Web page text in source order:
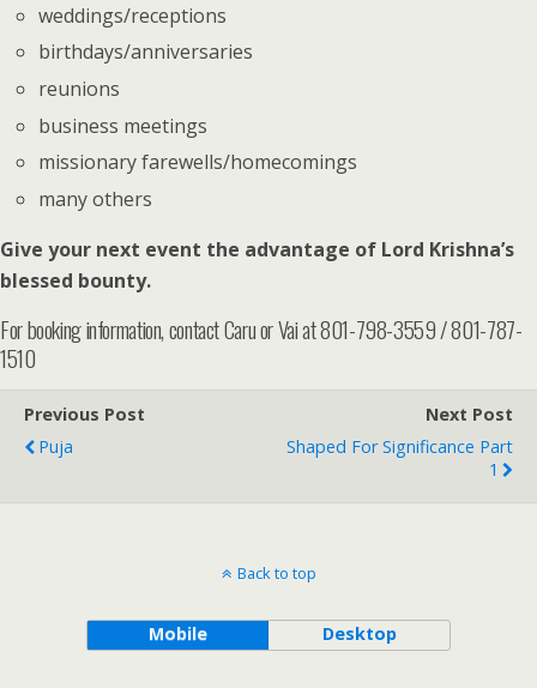
weddings/receptions
birthdays/anniversaries
reunions
business meetings
missionary farewells/homecomings
many others
Give your next event the advantage of Lord Krishna’s
blessed bounty.
For booking information, contact Caru or Vai at 801-798-3559 / 801-787-
1510
Previous Post
Puja
Next Post
Shaped For Significance Part
1
Back to top
Mobile Desktop